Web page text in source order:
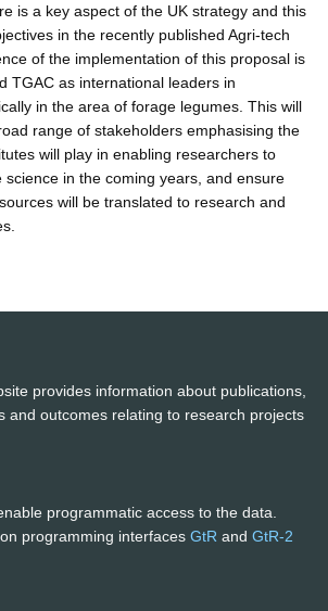
is a key aspect of the UK strategy and this
in the recently published Agri-tech
of the implementation of this proposal is
TGAC as international leaders in
in the area of forage legumes. This will
range of stakeholders emphasising the
will play in enabling researchers to
science in the coming years, and ensure
will be translated to research and
provides information about publications,
and outcomes relating to research projects
programmatic access to the data.
programming interfaces GtR and GtR-2